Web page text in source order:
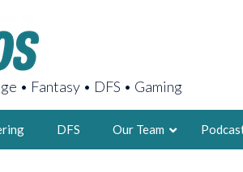
• Fantasy • DFS • Gaming
DFS Our Team